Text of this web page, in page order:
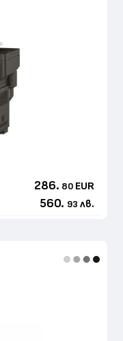
286. 80 EUR
560. 93 лв.